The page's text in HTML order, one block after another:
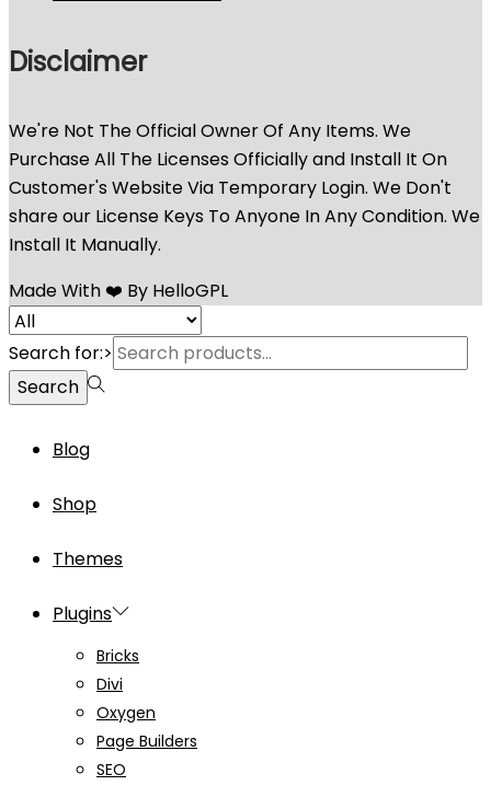
Disclaimer
We're Not The Official Owner Of Any Items. We
Purchase All The Licenses Officially and Install It On
Customer's Website Via Temporary Login. We Don't
share our License Keys To Anyone In Any Condition. We
Install It Manually.
Made With ❤️ By HelloGPL
Search for:>
Search
Blog
Shop
Themes
Plugins
Bricks
Divi
Oxygen
Page Builders
SEO